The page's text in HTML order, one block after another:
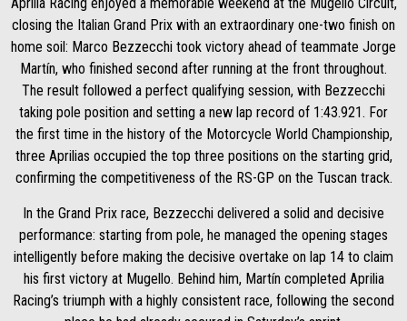
closing the Italian Grand Prix with an extraordinary one-two finish on
home soil: Marco Bezzecchi took victory ahead of teammate Jorge
Martín, who finished second after running at the front throughout.
The result followed a perfect qualifying session, with Bezzecchi
taking pole position and setting a new lap record of 1:43.921. For
the first time in the history of the Motorcycle World Championship,
three Aprilias occupied the top three positions on the starting grid,
confirming the competitiveness of the RS-GP on the Tuscan track.
In the Grand Prix race, Bezzecchi delivered a solid and decisive
performance: starting from pole, he managed the opening stages
intelligently before making the decisive overtake on lap 14 to claim
his first victory at Mugello. Behind him, Martín completed Aprilia
Racing’s triumph with a highly consistent race, following the second